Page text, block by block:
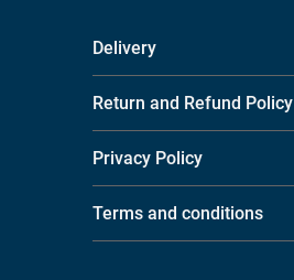
Delivery
Return and Refund Policy
Privacy Policy
Terms and conditions